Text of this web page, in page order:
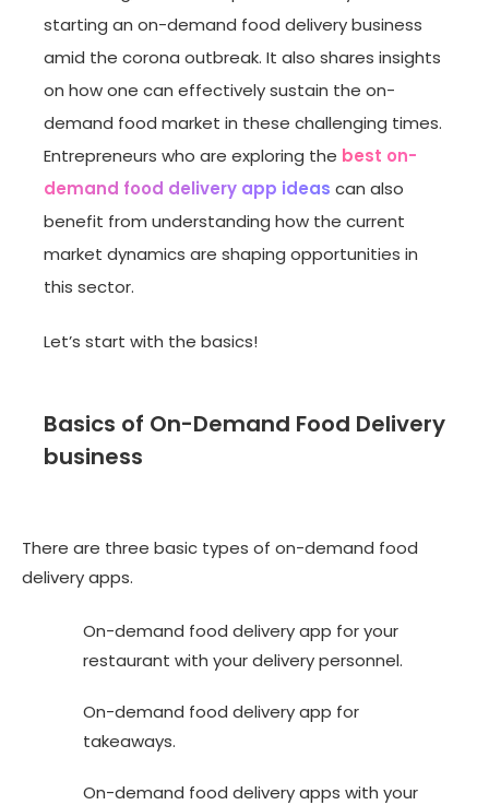
starting an on-demand food delivery business
amid the corona outbreak. It also shares insights
on how one can effectively sustain the on-
demand food market in these challenging times.
Entrepreneurs who are exploring the best on-
demand food delivery app ideas can also
benefit from understanding how the current
market dynamics are shaping opportunities in
this sector.
Let’s start with the basics!
Basics of On-Demand Food Delivery
business
There are three basic types of on-demand food
delivery apps.
On-demand food delivery app for your
restaurant with your delivery personnel.
On-demand food delivery app for
takeaways.
On-demand food delivery apps with your